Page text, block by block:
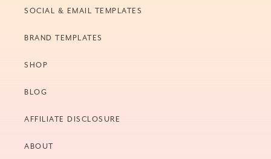
SOCIAL & EMAIL TEMPLATES
BRAND TEMPLATES
SHOP
BLOG
AFFILIATE DISCLOSURE
ABOUT